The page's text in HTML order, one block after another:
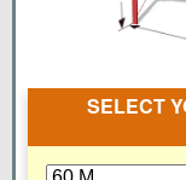
SELECT